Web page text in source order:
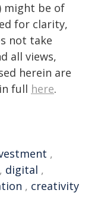
might be of
for clarity,
not take
all views,
herein are
full here.
,
, digital ,
, creativity